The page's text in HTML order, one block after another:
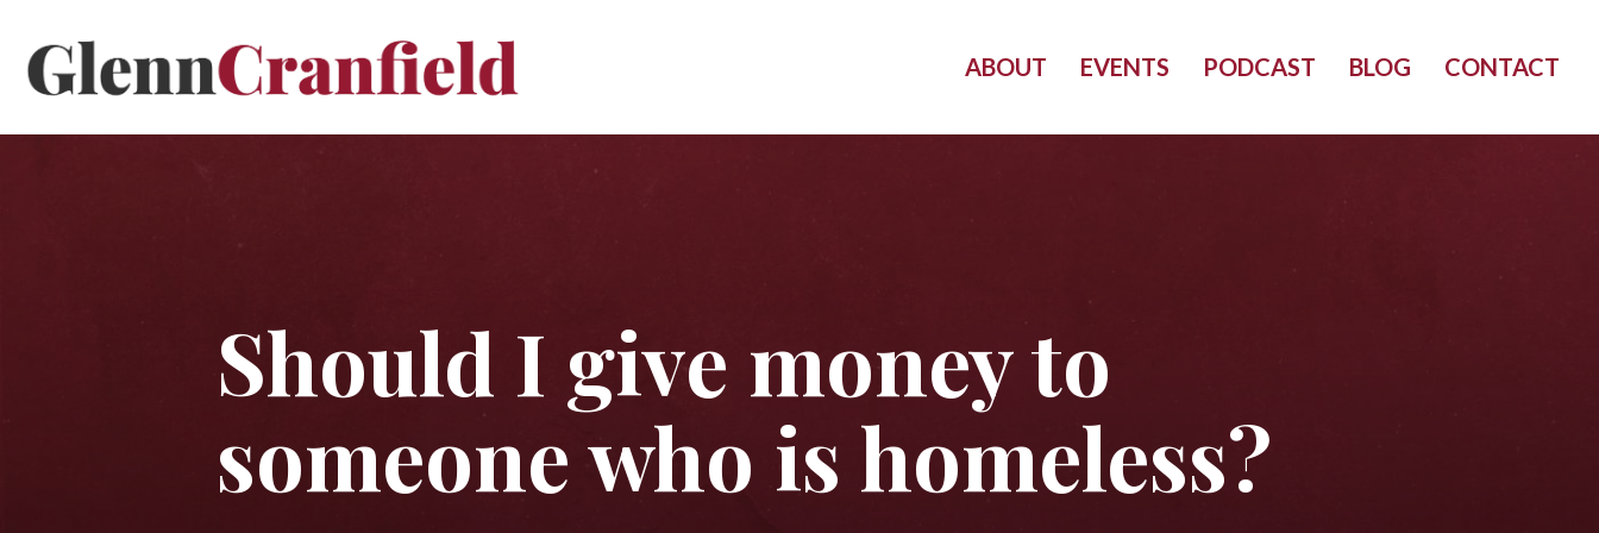
ABOUT EVENTS PODCAST BLOG CONTACT
Should I give money to
someone who is homeless?